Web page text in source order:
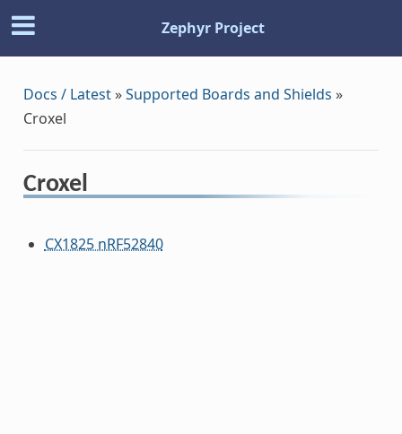
Zephyr Project
Docs / Latest»Supported Boards and Shields »
Croxel
Croxel
CX1825 nRF52840